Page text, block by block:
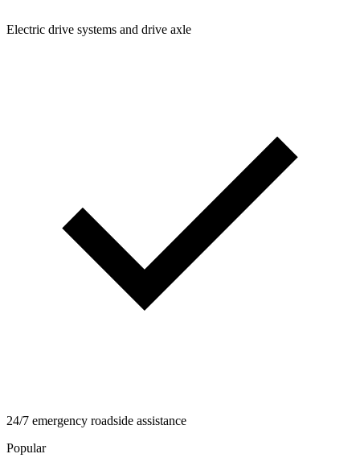
Electric drive systems and drive axle
24/7 emergency roadside assistance
Popular